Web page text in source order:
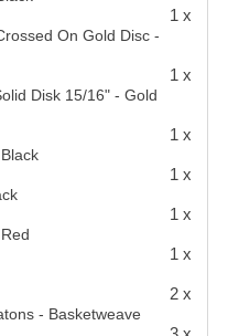
1 x
On Gold Disc -
1 x
Disk 15/16" - Gold
1 x
1 x
1 x
1 x
2 x
- Basketweave